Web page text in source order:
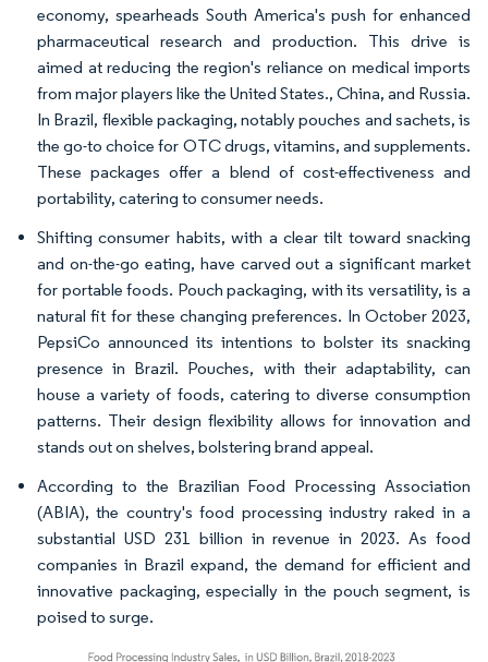
economy, spearheads South America's push for enhanced
pharmaceutical research and production. This drive is
aimed at reducing the region's reliance on medical imports
from major players like the United States., China, and Russia.
In Brazil, flexible packaging, notably pouches and sachets, is
the go-to choice for OTC drugs, vitamins, and supplements.
These packages offer a blend of cost-effectiveness and
portability, catering to consumer needs.
Shifting consumer habits, with a clear tilt toward snacking
and on-the-go eating, have carved out a significant market
for portable foods. Pouch packaging, with its versatility, is a
natural fit for these changing preferences. In October 2023,
PepsiCo announced its intentions to bolster its snacking
presence in Brazil. Pouches, with their adaptability, can
house a variety of foods, catering to diverse consumption
patterns. Their design flexibility allows for innovation and
stands out on shelves, bolstering brand appeal.
According to the Brazilian Food Processing Association
(ABIA), the country's food processing industry raked in a
substantial USD 231 billion in revenue in 2023. As food
companies in Brazil expand, the demand for efficient and
innovative packaging, especially in the pouch segment, is
poised to surge.